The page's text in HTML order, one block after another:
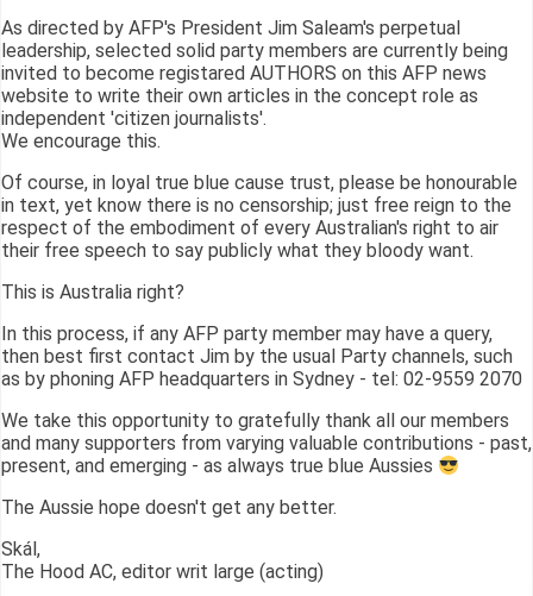
As directed by AFP's President Jim Saleam's perpetual
leadership, selected solid party members are currently being
invited to become registared AUTHORS on this AFP news
website to write their own articles in the concept role as
independent 'citizen journalists'.
We encourage this.
Of course, in loyal true blue cause trust, please be honourable
in text, yet know there is no censorship; just free reign to the
respect of the embodiment of every Australian's right to air
their free speech to say publicly what they bloody want.
This is Australia right?
In this process, if any AFP party member may have a query,
then best first contact Jim by the usual Party channels, such
as by phoning AFP headquarters in Sydney - tel: 02-9559 2070
We take this opportunity to gratefully thank all our members
and many supporters from varying valuable contributions - past,
present, and emerging - as always true blue Aussies
The Aussie hope doesn't get any better.
Skál,
The Hood AC, editor writ large (acting)